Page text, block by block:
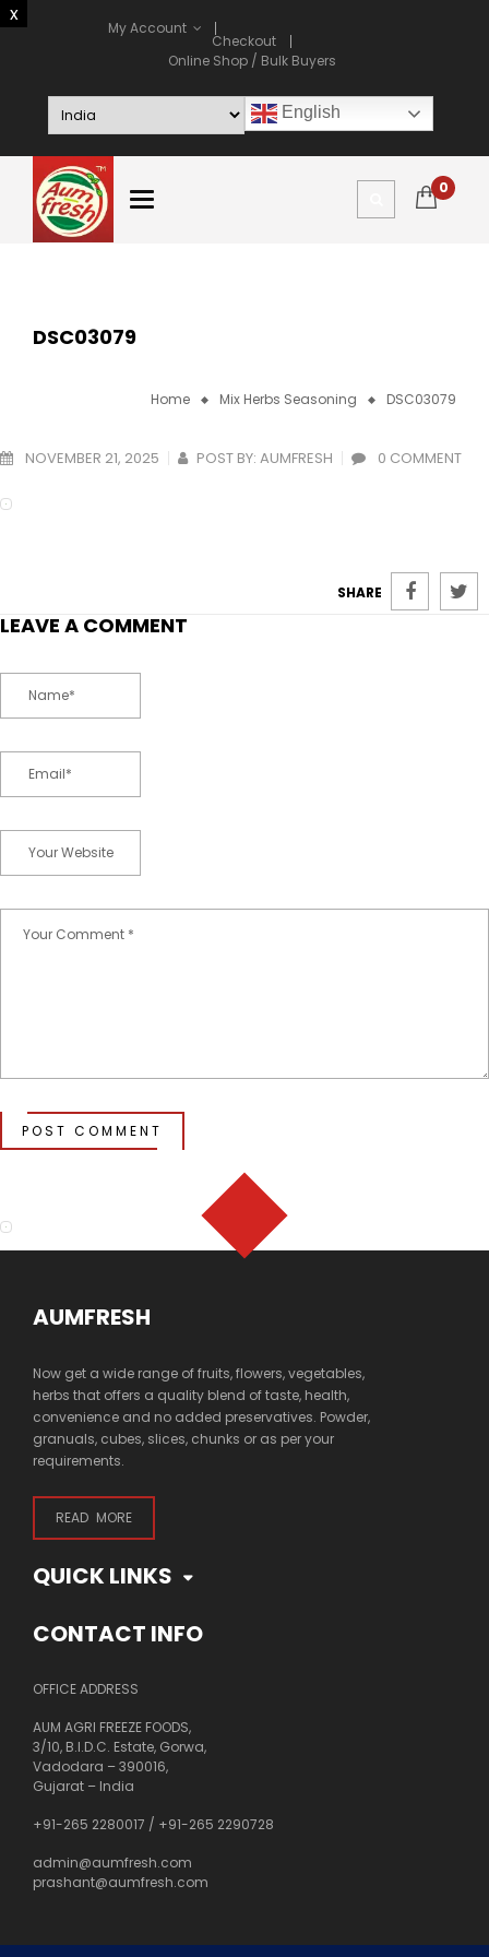
My Account
Checkout
Online Shop / Bulk Buyers
English
0
DSC03079
Home Mix Herbs Seasoning DSC03079
NOVEMBER 21, 2025 POST BY: AUMFRESH 0 COMMENT
SHARE
LEAVE A COMMENT
POST COMMENT
AUMFRESH
Now get a wide range of fruits, flowers, vegetables,
herbs that offers a quality blend of taste, health,
convenience and no added preservatives. Powder,
granuals, cubes, slices, chunks or as per your
requirements.
READ MORE
QUICK LINKS
CONTACT INFO
OFFICE ADDRESS
AUM AGRI FREEZE FOODS,
3/10, B.I.D.C. Estate, Gorwa,
Vadodara – 390016,
Gujarat – India
+91-265 2280017 / +91-265 2290728
admin@aumfresh.com
prashant@aumfresh.com